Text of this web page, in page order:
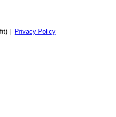
| Privacy Policy